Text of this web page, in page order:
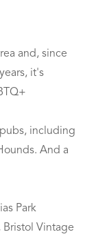
and, since
it's
pubs, including
And a
Park
Bristol Vintage